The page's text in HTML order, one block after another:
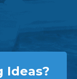
what they could
Ideas?